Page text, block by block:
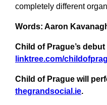
completely different
Words: Aaron
Child of Prague’s
linktree.com/
Child of Prague will
thegrandsocial.ie.